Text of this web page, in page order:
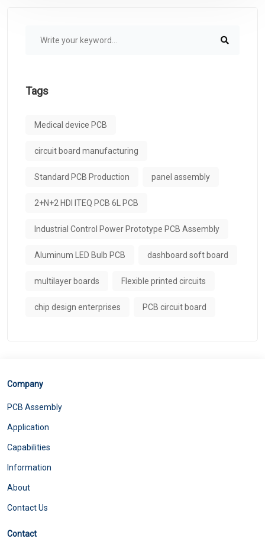
Tags
Medical device PCB
circuit board manufacturing
Standard PCB Production panel assembly
2+N+2 HDI ITEQ PCB 6L PCB
Industrial Control Power Prototype PCB Assembly
Aluminum LED Bulb PCB dashboard soft board
multilayer boards Flexible printed circuits
chip design enterprises PCB circuit board
Company
PCB Assembly
Application
Capabilities
Information
About
Contact Us
Contact